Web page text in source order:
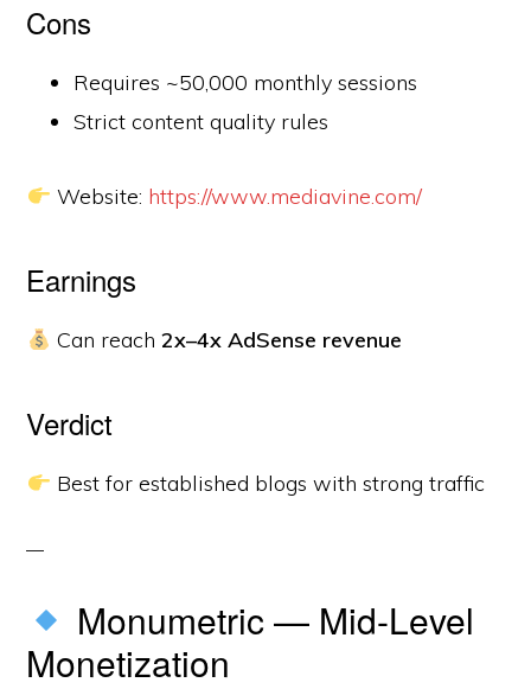
Cons
Requires ~50,000 monthly sessions
Strict content quality rules
Website: https://www.mediavine.com/
Earnings
Can reach 2x–4x AdSense revenue
Verdict
Best for established blogs with strong traffic
Monumetric — Mid-Level
Monetization